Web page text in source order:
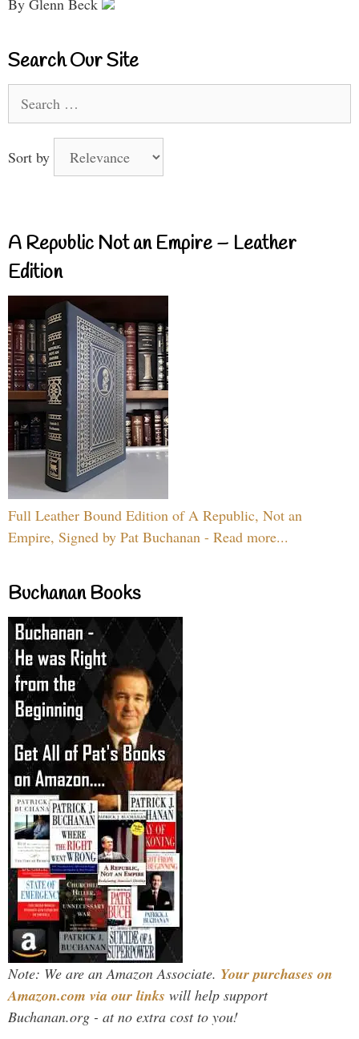
By Glenn Beck
Search Our Site
for:
Sort by
A Republic Not an Empire – Leather
Edition
Full Leather Bound Edition of A Republic, Not an
Empire, Signed by Pat Buchanan - Read more...
Buchanan Books
Note: We are an Amazon Associate. Your purchases on
Amazon.com via our links will help support
Buchanan.org - at no extra cost to you!